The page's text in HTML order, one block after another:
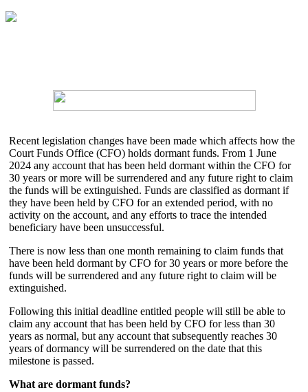
Recent legislation changes have been made which affects how the
Court Funds Office (CFO) holds dormant funds. From 1 June
2024 any account that has been held dormant within the CFO for
30 years or more will be surrendered and any future right to claim
the funds will be extinguished. Funds are classified as dormant if
they have been held by CFO for an extended period, with no
activity on the account, and any efforts to trace the intended
beneficiary have been unsuccessful.
There is now less than one month remaining to claim funds that
have been held dormant by CFO for 30 years or more before the
funds will be surrendered and any future right to claim will be
extinguished.
Following this initial deadline entitled people will still be able to
claim any account that has been held by CFO for less than 30
years as normal, but any account that subsequently reaches 30
years of dormancy will be surrendered on the date that this
milestone is passed.
What are dormant funds?